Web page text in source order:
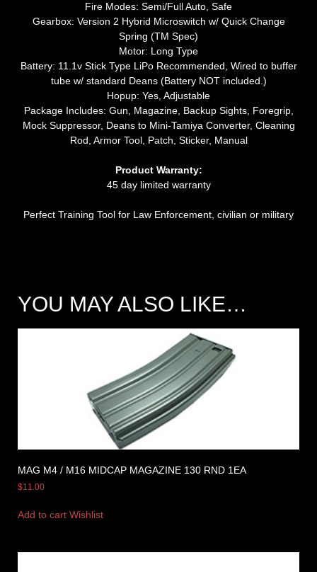
Fire Modes: Semi/Full Auto, Safe
Gearbox: Version 2 Hybrid Microswitch w/ Quick Change
Spring (TM Spec)
Motor: Long Type
Battery: 11.1v Stick Type LiPo Recommended, Wired to buffer
tube w/ standard Deans (Battery NOT included.)
Hopup: Yes, Adjustable
Package Includes: Gun, Magazine, Backup Sights, Foregrip,
Mock Suppressor, Deans to Mini-Tamiya Converter, Cleaning
Rod, Armor Tool, Patch, Sticker, Manual
Product Warranty:
45 day limited warranty
Perfect Training Tool for Law Enforcement, civilian or military
YOU MAY ALSO LIKE…
MAG M4 / M16 MIDCAP MAGAZINE 130 RND 1EA
$11.00
Add to cart Wishlist